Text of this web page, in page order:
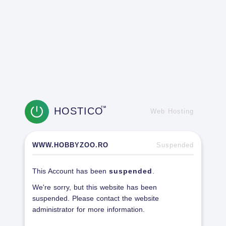
HOSTICOTM
Web Hosting
WWW.HOBBYZOO.RO Suspended
This Account has been suspended
We're sorry, but this website has been
suspended. Please contact the website
administrator for more information.